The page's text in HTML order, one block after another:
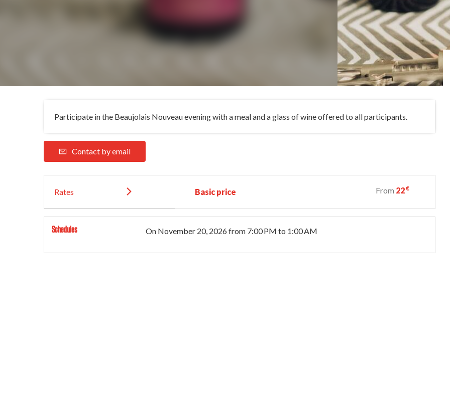
Participate in the Beaujolais Nouveau evening with a meal and a glass of wine offered to all participants.
Contact by email
Rates Basic price From 22€
Schedules On November 20, 2026from 7:00 PM to 1:00 AM